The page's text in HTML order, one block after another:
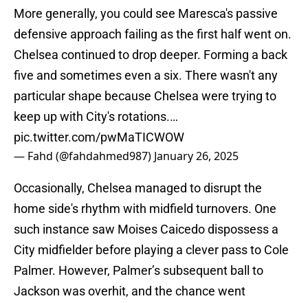
More generally, you could see Maresca's passive
defensive approach failing as the first half went on.
Chelsea continued to drop deeper. Forming a back
five and sometimes even a six. There wasn't any
particular shape because Chelsea were trying to
keep up with City's rotations.…
pic.twitter.com/pwMaTICWOW
— Fahd (@fahdahmed987) January 26, 2025
Occasionally, Chelsea managed to disrupt the
home side's rhythm with midfield turnovers. One
such instance saw Moises Caicedo dispossess a
City midfielder before playing a clever pass to Cole
Palmer. However, Palmer’s subsequent ball to
Jackson was overhit, and the chance went